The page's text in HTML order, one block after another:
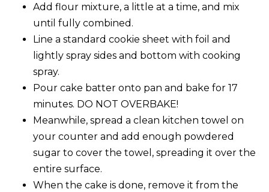
Add flour mixture, a little at a time, and mix
until fully combined.
Line a standard cookie sheet with foil and
lightly spray sides and bottom with cooking
spray.
Pour cake batter onto pan and bake for 17
minutes. DO NOT OVERBAKE!
Meanwhile, spread a clean kitchen towel on
your counter and add enough powdered
sugar to cover the towel, spreading it over the
entire surface.
When the cake is done, remove it from the